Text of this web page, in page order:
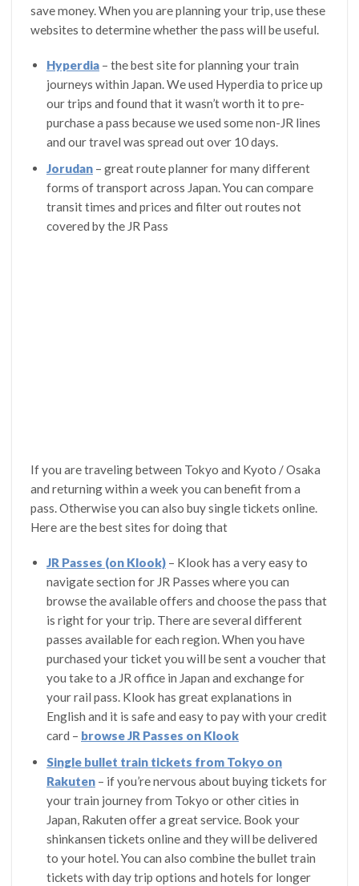
save money. When you are planning your trip, use these
websites to determine whether the pass will be useful.
Hyperdia– the best site for planning your train
journeys within Japan. We used Hyperdia to price up
our trips and found that it wasn’t worth it to pre-
purchase a pass because we used some non-JR lines
and our travel was spread out over 10 days.
Jorudan– great route planner for many different
forms of transport across Japan. You can compare
transit times and prices and filter out routes not
covered by the JR Pass
If you are traveling between Tokyo and Kyoto / Osaka
and returning within a week you can benefit from a
pass. Otherwise you can also buy single tickets online.
Here are the best sites for doing that
JR Passes (on Klook)– Klook has a very easy to
navigate section for JR Passes where you can
browse the available offers and choose the pass that
is right for your trip. There are several different
passes available for each region. When you have
purchased your ticket you will be sent a voucher that
you take to a JR office in Japan and exchange for
your rail pass. Klook has great explanations in
English and it is safe and easy to pay with your credit
card – browse JR Passes on Klook
Single bullet train tickets from Tokyo on
Rakuten– if you’re nervous about buying tickets for
your train journey from Tokyo or other cities in
Japan, Rakuten offer a great service. Book your
shinkansen tickets online and they will be delivered
to your hotel. You can also combine the bullet train
tickets with day trip options and hotels for longer